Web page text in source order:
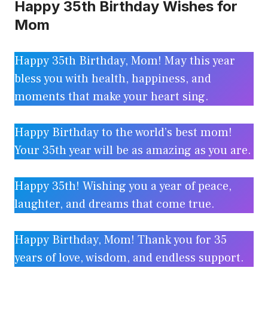
Happy 35th Birthday Wishes for
Mom
Happy 35th Birthday, Mom! May this year
bless you with health, happiness, and
moments that make your heart sing.
Happy Birthday to the world’s best mom!
Your 35th year will be as amazing as you are.
Happy 35th! Wishing you a year of peace,
laughter, and dreams that come true.
Happy Birthday, Mom! Thank you for 35
years of love, wisdom, and endless support.